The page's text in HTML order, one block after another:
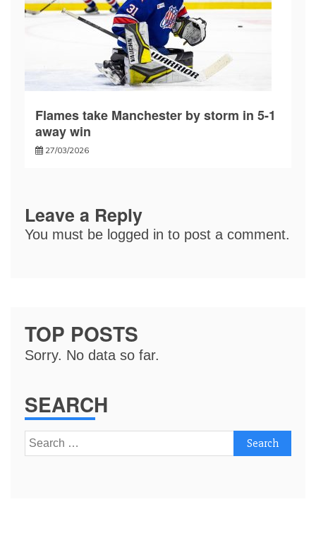
Flames take Manchester by storm in 5-1
away win
27/03/2026
Leave a Reply
You must be logged in to post a comment.
TOP POSTS
Sorry. No data so far.
SEARCH
Search
for: